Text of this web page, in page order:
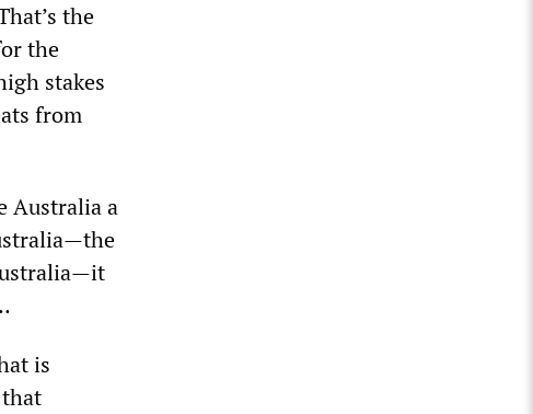
the
the
stakes
from
Australia a
is